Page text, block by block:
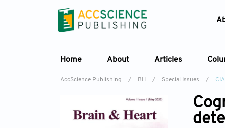
Home About Articles
AccScience Publishing / BH / Special Issues /